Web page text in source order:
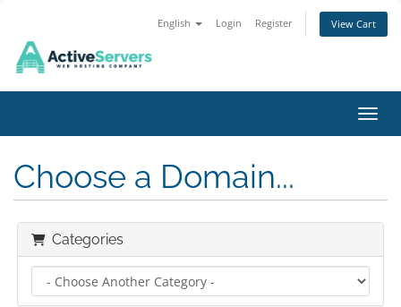
English Login Register View Cart
Choose a Domain...
Categories